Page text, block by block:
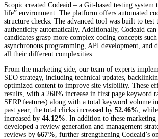
Scopic created Codeaid – a Git-based testing system
life” environment. The platform offers automated
structure checks. The advanced tool was built to test
authenticity automatically. Additionally, Codeaid can
candidates grasp more complex coding concepts
asynchronous programming, API development, and
all their different complexities.
From the marketing side, our team of experts
SEO strategy, including technical updates,
optimized content to improve site visibility. These
results, with a 260% increase in first page keyword
SERP features) along with a total keyword volume
past year, the total clicks increased by 52.46% ,
increased by 44.12% . In addition to these
developed a review generation and management
reviews by 667% , further strengthening Codeaid’s